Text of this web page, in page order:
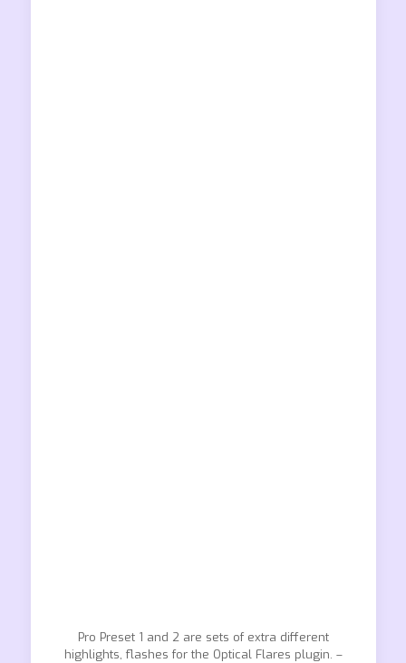
Pro Preset 1 and 2 are sets of extra different
highlights, flashes for the Optical Flares plugin. –